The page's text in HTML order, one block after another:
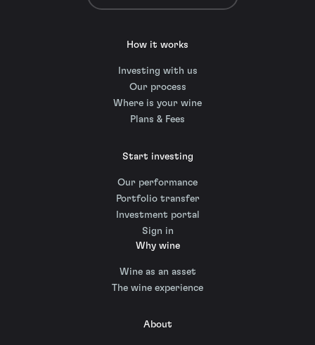
How it works
Investing with us
Our process
Where is your wine
Plans & Fees
Start investing
Our performance
Portfolio transfer
Investment portal
Sign in
Why wine
Wine as an asset
The wine experience
About